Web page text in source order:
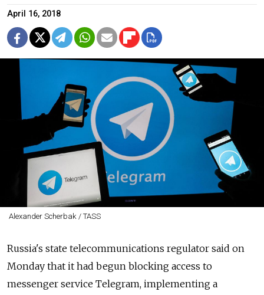
April 16, 2018
Alexander Scherbak / TASS
Russia's state telecommunications regulator said on
Monday that it had begun blocking access to
messenger service Telegram, implementing a